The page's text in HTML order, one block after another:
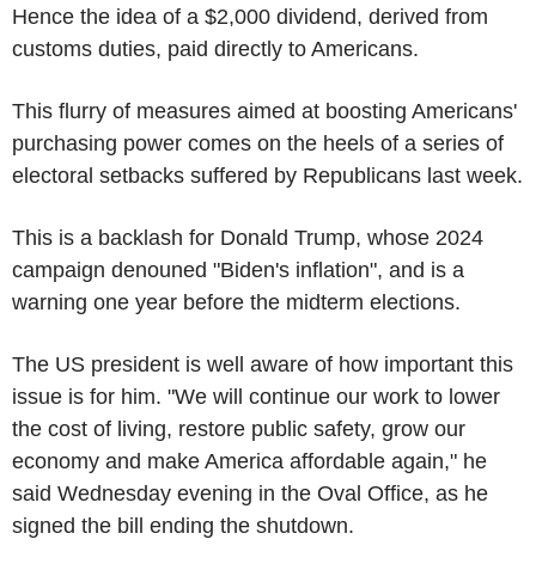
Hence the idea of a $2,000 dividend, derived from
customs duties, paid directly to Americans.
This flurry of measures aimed at boosting Americans'
purchasing power comes on the heels of a series of
electoral setbacks suffered by Republicans last week.
This is a backlash for Donald Trump, whose 2024
campaign denouned "Biden's inflation", and is a
warning one year before the midterm elections.
The US president is well aware of how important this
issue is for him. "We will continue our work to lower
the cost of living, restore public safety, grow our
economy and make America affordable again," he
said Wednesday evening in the Oval Office, as he
signed the bill ending the shutdown.